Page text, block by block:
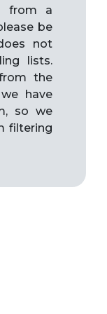
from a
be
not
lists.
the
have
so we
filtering